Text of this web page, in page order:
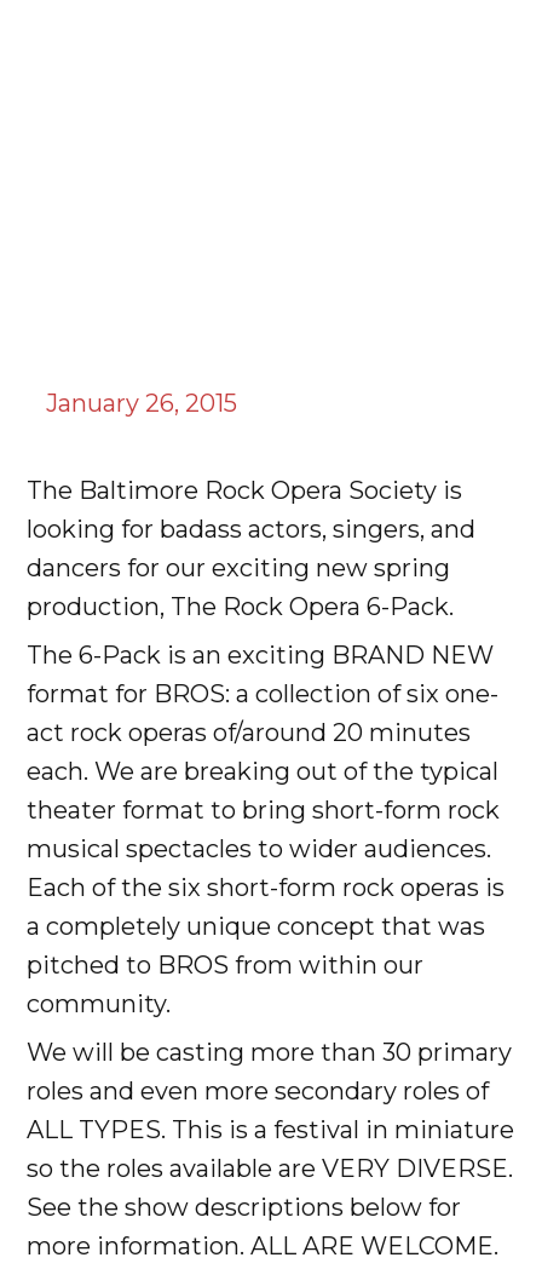
January 26, 2015
The Baltimore Rock Opera Society is
looking for badass actors, singers, and
dancers for our exciting new spring
production, The Rock Opera 6-Pack.
The 6-Pack is an exciting BRAND NEW
format for BROS: a collection of six one-
act rock operas of/around 20 minutes
each. We are breaking out of the typical
theater format to bring short-form rock
musical spectacles to wider audiences.
Each of the six short-form rock operas is
a completely unique concept that was
pitched to BROS from within our
community.
We will be casting more than 30 primary
roles and even more secondary roles of
ALL TYPES. This is a festival in miniature
so the roles available are VERY DIVERSE.
See the show descriptions below for
more information. ALL ARE WELCOME.